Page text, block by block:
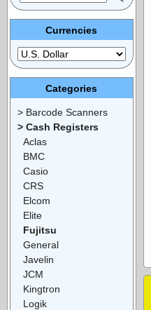
Currencies
Categories
> Barcode Scanners
> Cash Registers
Aclas
BMC
Casio
CRS
Elcom
Elite
Fujitsu
General
Javelin
JCM
Kingtron
Logik